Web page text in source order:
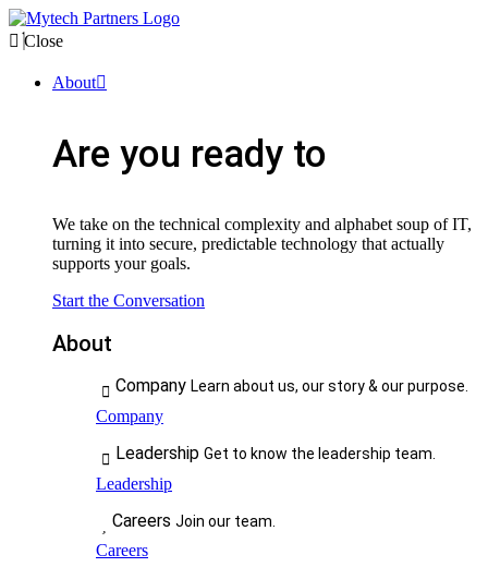
Close
About
Are you ready to
We take on the technical complexity and alphabet soup of IT,
turning it into secure, predictable technology that actually
supports your goals.
Start the Conversation
About
Company Learn about us, our story & our purpose.
Company
Leadership Get to know the leadership team.
Leadership
Careers Join our team.
Careers